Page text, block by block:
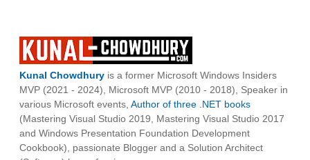
Kunal Chowdhury is a former Microsoft Windows Insiders
MVP (2021 - 2024), Microsoft MVP (2010 - 2018), Speaker in
various Microsoft events, Author of three .NET books
(Mastering Visual Studio 2019, Mastering Visual Studio 2017
and Windows Presentation Foundation Development
Cookbook), passionate Blogger and a Solution Architect